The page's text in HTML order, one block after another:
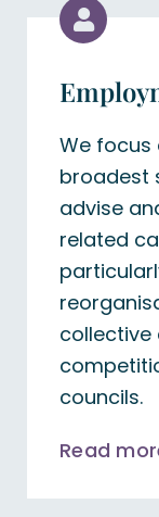
We focus
broadest
advise
related
collective
councils.
Read